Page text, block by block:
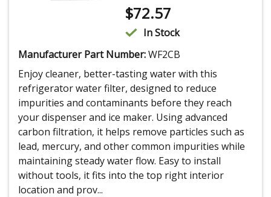
$72.57
In Stock
Manufacturer Part Number:WF2CB
Enjoy cleaner, better-tasting water with this
refrigerator water filter, designed to reduce
impurities and contaminants before they reach
your dispenser and ice maker. Using advanced
carbon filtration, it helps remove particles such as
lead, mercury, and other common impurities while
maintaining steady water flow. Easy to install
without tools, it fits into the top right interior
location and prov...